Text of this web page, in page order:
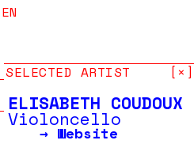
EN
SELECTED ARTIST [×]
ELISABETH COUDOUX
Violoncello
→ Website